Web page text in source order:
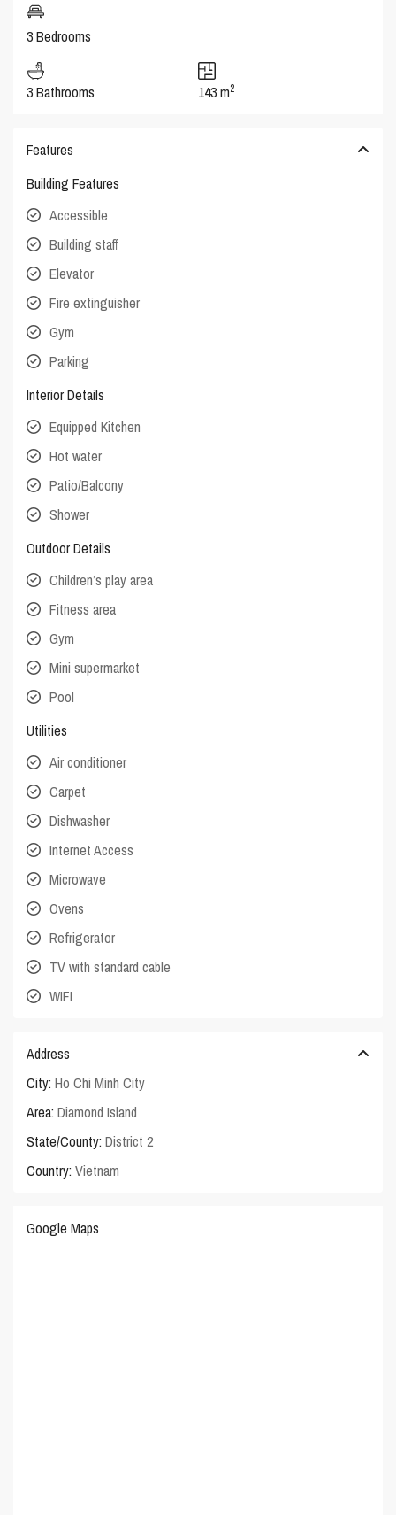
3 Bedrooms
3 Bathrooms 143 m2
Features
Building Features
Accessible
Building staff
Elevator
Fire extinguisher
Gym
Parking
Interior Details
Equipped Kitchen
Hot water
Patio/Balcony
Shower
Outdoor Details
Children’s play area
Fitness area
Gym
Mini supermarket
Pool
Utilities
Air conditioner
Carpet
Dishwasher
Internet Access
Microwave
Ovens
Refrigerator
TV with standard cable
WIFI
Address
City: Ho Chi Minh City
Area: Diamond Island
State/County: District 2
Country: Vietnam
Google Maps